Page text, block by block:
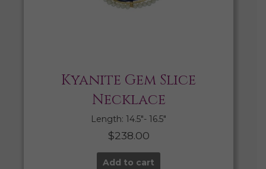
Kyanite Gem Slice
Necklace
Length: 14.5″- 16.5″
$238.00
Add to cart